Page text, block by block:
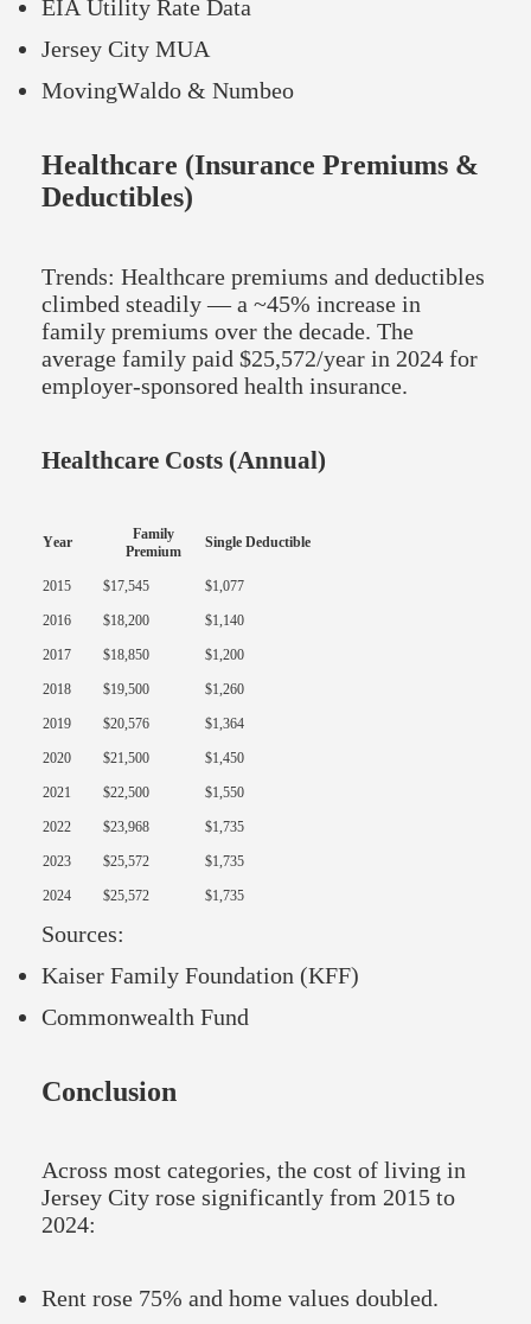
EIA Utility Rate Data
Jersey City MUA
MovingWaldo & Numbeo
Healthcare (Insurance Premiums &
Deductibles)
Trends: Healthcare premiums and deductibles
climbed steadily — a ~45% increase in
family premiums over the decade. The
average family paid $25,572/year in 2024 for
employer-sponsored health insurance.
Healthcare Costs (Annual)
Year
Family
Premium
Single Deductible
2015 $17,545 $1,077
2016 $18,200 $1,140
2017 $18,850 $1,200
2018 $19,500 $1,260
2019 $20,576 $1,364
2020 $21,500 $1,450
2021 $22,500 $1,550
2022 $23,968 $1,735
2023 $25,572 $1,735
2024 $25,572 $1,735
Sources:
Kaiser Family Foundation (KFF)
Commonwealth Fund
Conclusion
Across most categories, the cost of living in
Jersey City rose significantly from 2015 to
2024:
Rent rose 75% and home values doubled.